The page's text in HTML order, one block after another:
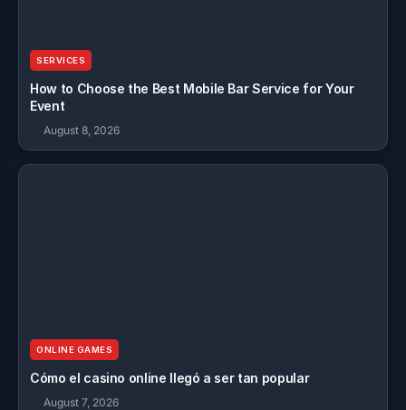
SERVICES
How to Choose the Best Mobile Bar Service for Your
Event
August 8, 2026
ONLINE GAMES
Cómo el casino online llegó a ser tan popular
August 7, 2026